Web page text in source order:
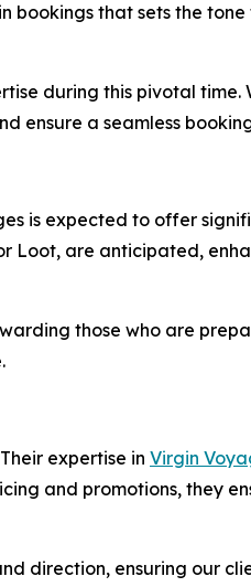
bookings that sets the
during this pivotal time.
ensure a seamless
is expected to offer
Loot, are anticipated,
those who are
expertise in Virgin
and promotions, they
direction, ensuring our